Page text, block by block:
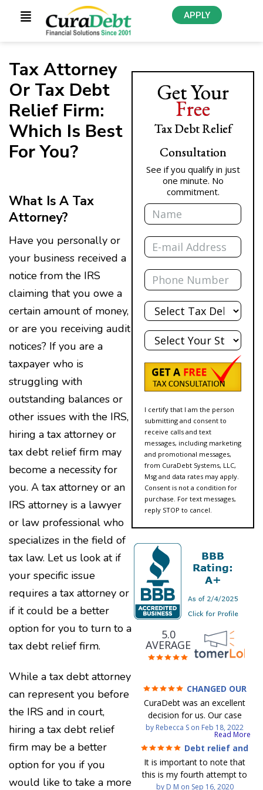
APPLY
Tax Attorney
Or Tax Debt
Relief Firm:
Which Is Best
For You?
What Is A Tax
Attorney?
Have you personally or
your business received a
notice from the IRS
claiming that you owe a
certain amount of money,
or are you receiving audit
notices? If you are a
taxpayer who is
struggling with
outstanding balances or
other issues with the IRS,
hiring a tax attorney or
tax debt relief firm may
become a necessity for
you. A tax attorney or an
IRS attorney is a lawyer
or law professional who
specializes in the field of
tax law. Let us look at if
your specific issue
requires a tax attorney or
if it could be a better
option for you to turn to a
tax debt relief firm.
While a tax debt attorney
can represent you before
the IRS and in court,
hiring a tax debt relief
firm may be a better
option for you if you
would like to take a more
Get Your
Free
Tax Debt Relief
Consultation
See if you qualify in just
one minute. No
commitment.
Name
Email
Phone
Total
Debt
State
I certify that I am the person
submitting and consent to
receive calls and text
messages, including marketing
and promotional messages,
from CuraDebt Systems, LLC,
Msg and data rates may apply.
Consent is not a condition for
purchase. For text messages,
reply STOP to cancel.
5.0
AVERAGE
CHANGED OUR
FINANCIAL FUTURE (credit
200 Points / 90 K in debt
GONE)
CuraDebt was an excellent
decision for us. Our case
manager, Juan, was
incredible to work with. He
and Julio were there every
step of the way for us. Every
communication was quickly
by Rebecca S on Feb 18, 2022
Read More
Debt relief and
It is important to note that
this is my fourth attempt to
settle my debt. The first debt
by D M on Sep 16, 2020